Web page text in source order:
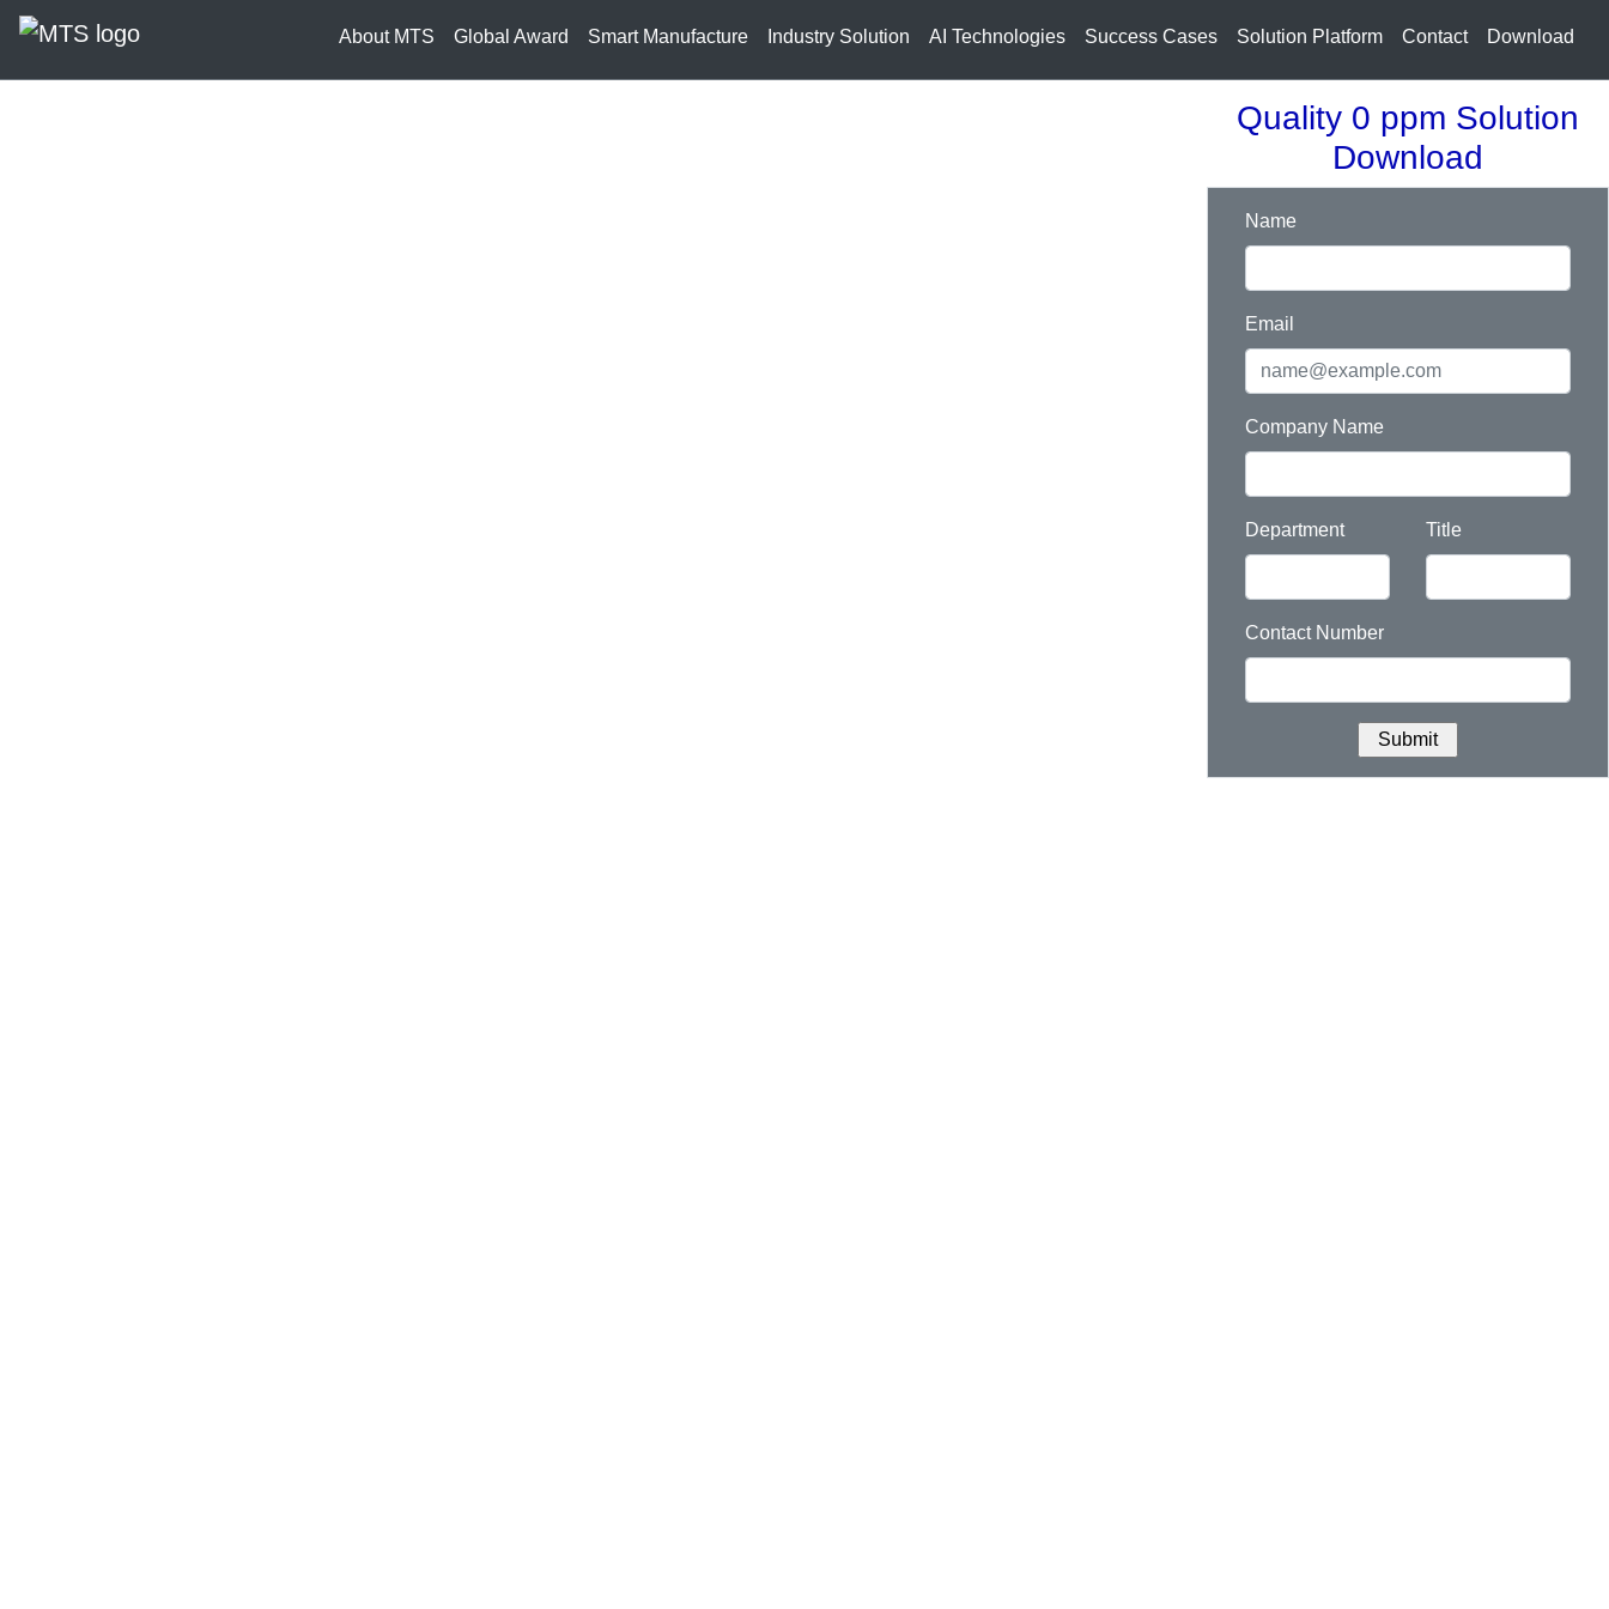
About MTS Global Award Smart Manufacture Industry Solution AI Technologies Success Cases Solution Platform Contact Download
Quality 0 ppm Solution
Download
Name
Email
Company Name
Department Title
Contact Number